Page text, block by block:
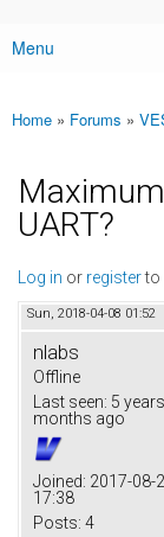
Main menu
Menu
You are here
Home » Forums »
UART?
Log in or registerto
Sun, 2018-04-08 01:52
nlabs
Offline
Last seen: 5
months ago
Joined: 2017-08-
17:38
Posts: 4